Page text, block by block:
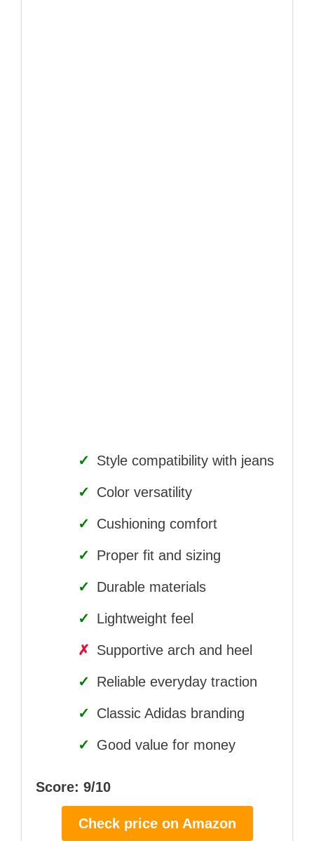
✓ Style compatibility with jeans
✓ Color versatility
✓ Cushioning comfort
✓ Proper fit and sizing
✓ Durable materials
✓ Lightweight feel
✗ Supportive arch and heel
✓ Reliable everyday traction
✓ Classic Adidas branding
✓ Good value for money
Score: 9/10
Check price on Amazon